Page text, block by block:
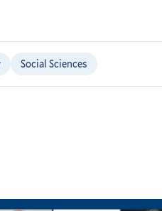
Social Sciences